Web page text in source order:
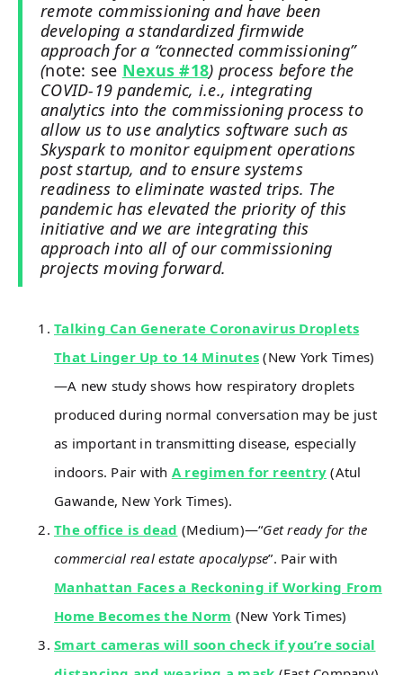
remote commissioning and have been
developing a standardized firmwide
approach for a “connected commissioning”
(note: see Nexus #18) process before the
COVID-19 pandemic, i.e., integrating
analytics into the commissioning process to
allow us to use analytics software such as
Skyspark to monitor equipment operations
post startup, and to ensure systems
readiness to eliminate wasted trips. The
pandemic has elevated the priority of this
initiative and we are integrating this
approach into all of our commissioning
projects moving forward.
Talking Can Generate Coronavirus Droplets
That Linger Up to 14 Minutes (New York Times)
—A new study shows how respiratory droplets
produced during normal conversation may be just
as important in transmitting disease, especially
indoors. Pair with A regimen for reentry (Atul
Gawande, New York Times).
The office is dead (Medium)—“Get ready for the
commercial real estate apocalypse”. Pair with
Manhattan Faces a Reckoning if Working From
Home Becomes the Norm (New York Times)
Smart cameras will soon check if you’re social